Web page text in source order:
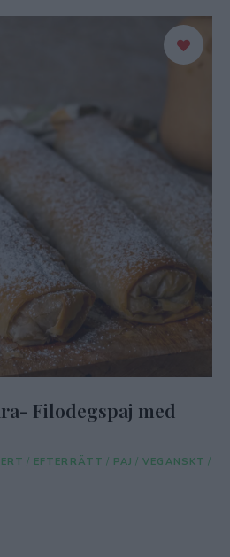
Filodegspaj med
/ EFTERRÄTT / PAJ / VEGANSKT /